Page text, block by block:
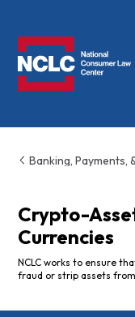
Banking, Payments,
Crypto-
Currencies
NCLC works to ensure
fraud or strip assets